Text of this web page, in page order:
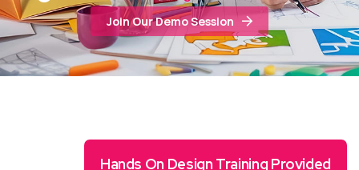
Join Our Demo Session
Hands On Design Training Provided